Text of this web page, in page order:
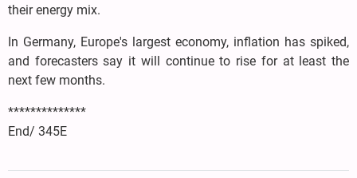
their energy mix.
In Germany, Europe's largest economy, inflation has spiked,
and forecasters say it will continue to rise for at least the
next few months.
**************
End/ 345E